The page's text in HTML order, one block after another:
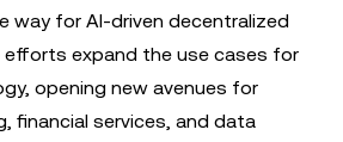
way for AI-driven decentralized
efforts expand the use cases for
opening new avenues for
financial services, and data